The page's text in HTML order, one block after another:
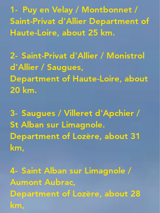
1- Puy en Velay / Montbonnet /
Saint-Privat d'Allier Department of
Haute-Loire, about 25 km.
2- Saint-Privat d'Allier / Monistrol
d'Allier / Saugues,
Department of Haute-Loire, about
20 km.
3- Saugues / Villeret d'Apchier /
St Alban sur Limagnole.
Department of Lozère, about 31
km,
4- Saint Alban sur Limagnole /
Aumont Aubrac,
Department of Lozère, about 28
km,